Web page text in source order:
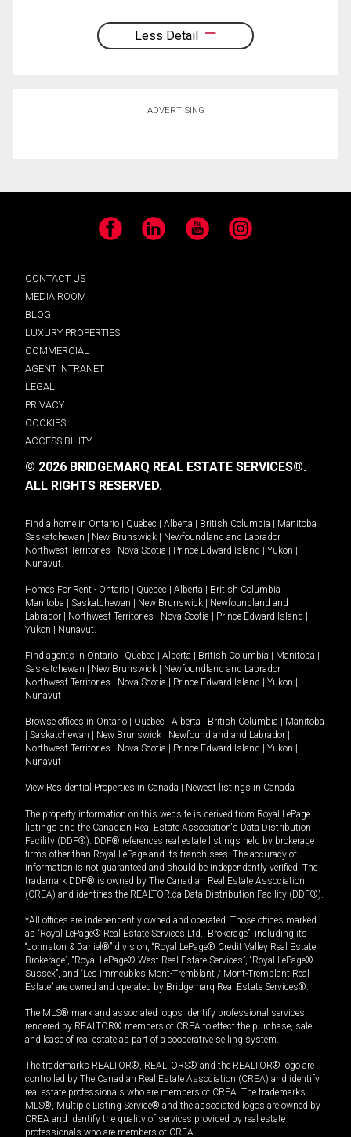
Less Detail
ADVERTISING
Facebook LinkedIn YouTube Instagram
CONTACT US
MEDIA ROOM
BLOG
LUXURY PROPERTIES
COMMERCIAL
AGENT INTRANET
LEGAL
PRIVACY
COOKIES
ACCESSIBILITY
© 2026 BRIDGEMARQ REAL ESTATE SERVICES®.
ALL RIGHTS RESERVED.
Find a home in Ontario Quebec Alberta British Columbia Manitoba
Saskatchewan
New Brunswick Newfoundland and Labrador
Northwest Territories
Nova Scotia Prince Edward Island Yukon
Nunavut.
Homes For Rent - Ontario Quebec Alberta British Columbia
Manitoba
Saskatchewan New Brunswick
Newfoundland and
Labrador
Northwest Territories Nova Scotia Prince Edward Island
Yukon
Nunavut.
Find agents in Ontario Quebec Alberta British Columbia Manitoba
Saskatchewan
New Brunswick Newfoundland and Labrador
Northwest Territories
Nova Scotia Prince Edward Island Yukon
Nunavut
Browse offices in Ontario Quebec Alberta British Columbia
Manitoba
Saskatchewan New Brunswick Newfoundland and Labrador
Northwest Territories
Nova Scotia Prince Edward Island Yukon
Nunavut
View Residential Properties in Canada Newest listings in Canada
The property information on this website is derived from Royal LePage
listings and the Canadian Real Estate Association's Data Distribution
Facility (DDF®). DDF® references real estate listings held by brokerage
firms other than Royal LePage and its franchisees. The accuracy of
information is not guaranteed and should be independently verified. The
trademark DDF® is owned by The Canadian Real Estate Association
(CREA) and identifies the REALTOR.ca Data Distribution Facility (DDF®).
*All offices are independently owned and operated. Those offices marked
as “Royal LePage® Real Estate Services Ltd., Brokerage”, including its
“Johnston & Daniel®” division, “Royal LePage® Credit Valley Real Estate,
Brokerage”, “Royal LePage® West Real Estate Services”, “Royal LePage®
Sussex”, and “Les Immeubles Mont-Tremblant / Mont-Tremblant Real
Estate” are owned and operated by Bridgemarq Real Estate Services®.
The MLS® mark and associated logos identify professional services
rendered by REALTOR® members of CREA to effect the purchase, sale
and lease of real estate as part of a cooperative selling system.
The trademarks REALTOR®, REALTORS® and the REALTOR® logo are
controlled by The Canadian Real Estate Association (CREA) and identify
real estate professionals who are members of CREA. The trademarks
MLS®, Multiple Listing Service® and the associated logos are owned by
CREA and identify the quality of services provided by real estate
professionals who are members of CREA.